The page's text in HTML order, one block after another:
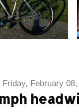
Friday, February